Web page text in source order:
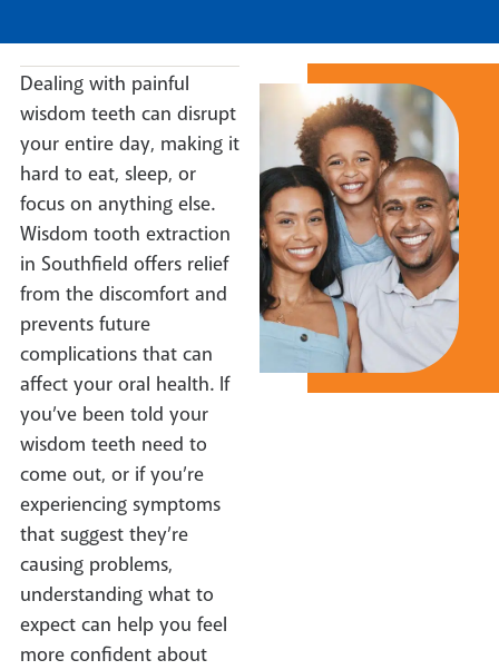
Dealing with painful
wisdom teeth can disrupt
your entire day, making it
hard to eat, sleep, or
focus on anything else.
Wisdom tooth extraction
in Southfield offers relief
from the discomfort and
prevents future
complications that can
affect your oral health. If
you’ve been told your
wisdom teeth need to
come out, or if you’re
experiencing symptoms
that suggest they’re
causing problems,
understanding what to
expect can help you feel
more confident about